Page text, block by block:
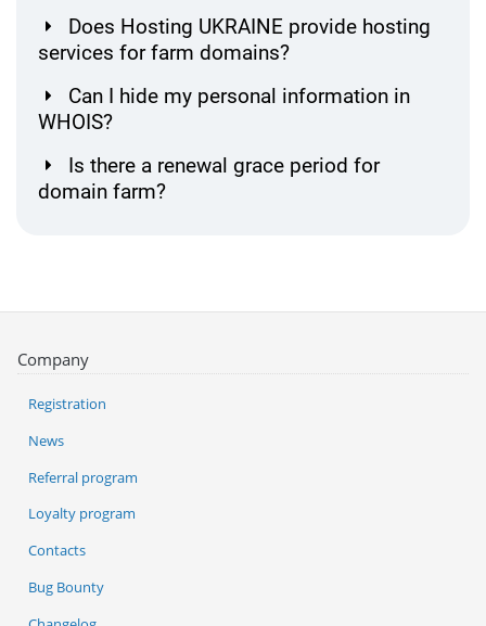
Does Hosting UKRAINE provide hosting
services for farm domains?
Can I hide my personal information in
WHOIS?
Is there a renewal grace period for
domain farm?
Company
Registration
News
Referral program
Loyalty program
Contacts
Bug Bounty